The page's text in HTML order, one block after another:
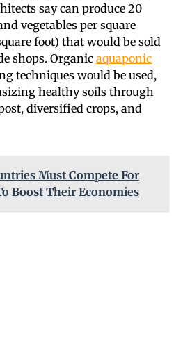
say can produce 20
vegetables per square
foot) that would be sold
shops. Organic aquaponic
techniques would be used,
healthy soils through
diversified crops, and
Must Compete For
Boost Their Economies